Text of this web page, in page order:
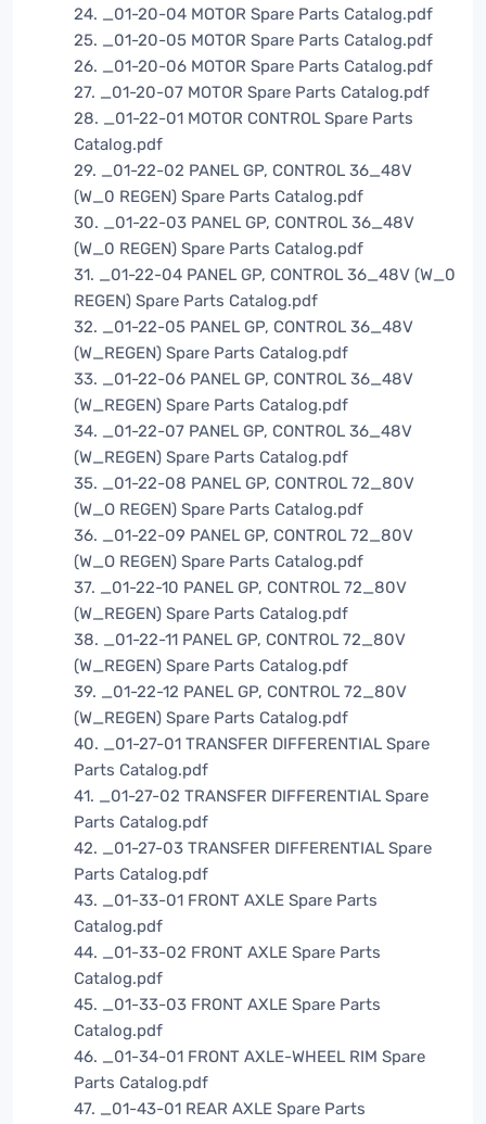
24. _01-20-04 MOTOR Spare Parts Catalog.pdf
25. _01-20-05 MOTOR Spare Parts Catalog.pdf
26. _01-20-06 MOTOR Spare Parts Catalog.pdf
27. _01-20-07 MOTOR Spare Parts Catalog.pdf
28. _01-22-01 MOTOR CONTROL Spare Parts
Catalog.pdf
29. _01-22-02 PANEL GP, CONTROL 36_48V
(W_0 REGEN) Spare Parts Catalog.pdf
30. _01-22-03 PANEL GP, CONTROL 36_48V
(W_0 REGEN) Spare Parts Catalog.pdf
31. _01-22-04 PANEL GP, CONTROL 36_48V (W_0
REGEN) Spare Parts Catalog.pdf
32. _01-22-05 PANEL GP, CONTROL 36_48V
(W_REGEN) Spare Parts Catalog.pdf
33. _01-22-06 PANEL GP, CONTROL 36_48V
(W_REGEN) Spare Parts Catalog.pdf
34. _01-22-07 PANEL GP, CONTROL 36_48V
(W_REGEN) Spare Parts Catalog.pdf
35. _01-22-08 PANEL GP, CONTROL 72_80V
(W_O REGEN) Spare Parts Catalog.pdf
36. _01-22-09 PANEL GP, CONTROL 72_80V
(W_O REGEN) Spare Parts Catalog.pdf
37. _01-22-10 PANEL GP, CONTROL 72_80V
(W_REGEN) Spare Parts Catalog.pdf
38. _01-22-11 PANEL GP, CONTROL 72_80V
(W_REGEN) Spare Parts Catalog.pdf
39. _01-22-12 PANEL GP, CONTROL 72_80V
(W_REGEN) Spare Parts Catalog.pdf
40. _01-27-01 TRANSFER DIFFERENTIAL Spare
Parts Catalog.pdf
41. _01-27-02 TRANSFER DIFFERENTIAL Spare
Parts Catalog.pdf
42. _01-27-03 TRANSFER DIFFERENTIAL Spare
Parts Catalog.pdf
43. _01-33-01 FRONT AXLE Spare Parts
Catalog.pdf
44. _01-33-02 FRONT AXLE Spare Parts
Catalog.pdf
45. _01-33-03 FRONT AXLE Spare Parts
Catalog.pdf
46. _01-34-01 FRONT AXLE-WHEEL RIM Spare
Parts Catalog.pdf
47. _01-43-01 REAR AXLE Spare Parts